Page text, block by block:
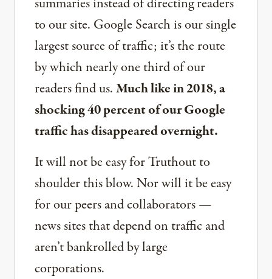
to our site. Google Search is our single
largest source of traffic; it’s the route
by which nearly one third of our
readers find us.Much like in 2018, a
shocking 40 percent of our Google
traffic has disappeared overnight.
It will not be easy for Truthout to
shoulder this blow. Nor will it be easy
for our peers and collaborators —
news sites that depend on traffic and
aren’t bankrolled by large
corporations.